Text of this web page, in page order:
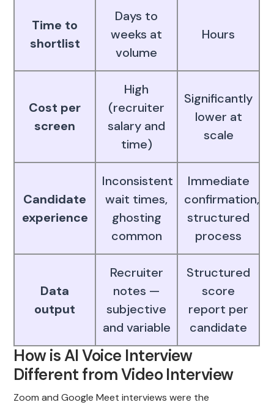
Time to
shortlist
Days to
weeks at
volume
Hours
Cost per
screen
High
(recruiter
salary and
time)
Significantly
lower at
scale
Candidate
experience
Inconsistent
wait times,
ghosting
common
Immediate
confirmation,
structured
process
Data
output
Recruiter
notes —
subjective
and variable
Structured
score
report per
candidate
How is AI Voice Interview
Different from Video Interview
Zoom and Google Meet interviews were the